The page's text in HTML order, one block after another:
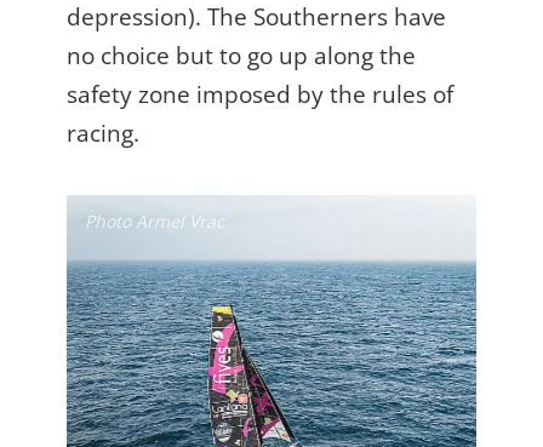
depression). The Southerners have
no choice but to go up along the
safety zone imposed by the rules of
racing.
Photo Armel Vrac